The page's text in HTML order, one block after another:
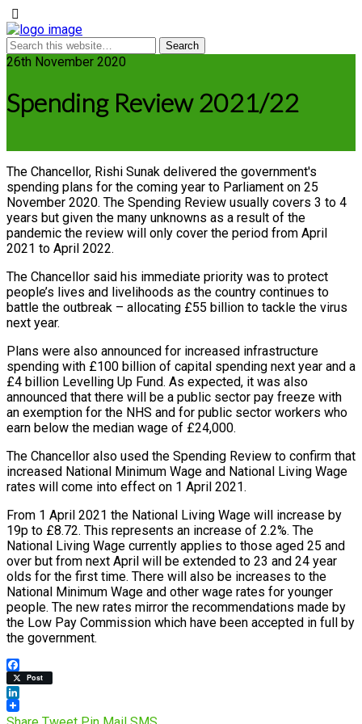
26th November 2020
Spending Review 2021/22
The Chancellor, Rishi Sunak delivered the government's
spending plans for the coming year to Parliament on 25
November 2020. The Spending Review usually covers 3 to 4
years but given the many unknowns as a result of the
pandemic the review will only cover the period from April
2021 to April 2022.
The Chancellor said his immediate priority was to protect
people’s lives and livelihoods as the country continues to
battle the outbreak – allocating £55 billion to tackle the virus
next year.
Plans were also announced for increased infrastructure
spending with £100 billion of capital spending next year and a
£4 billion Levelling Up Fund. As expected, it was also
announced that there will be a public sector pay freeze with
an exemption for the NHS and for public sector workers who
earn below the median wage of £24,000.
The Chancellor also used the Spending Review to confirm that
increased National Minimum Wage and National Living Wage
rates will come into effect on 1 April 2021.
From 1 April 2021 the National Living Wage will increase by
19p to £8.72. This represents an increase of 2.2%. The
National Living Wage currently applies to those aged 25 and
over but from next April will be extended to 23 and 24 year
olds for the first time. There will also be increases to the
National Minimum Wage and other wage rates for younger
people. The new rates mirror the recommendations made by
the Low Pay Commission which have been accepted in full by
the government.
Facebook
Post
LinkedIn